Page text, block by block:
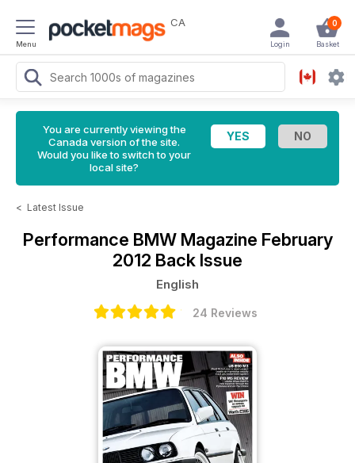
Menu
CA 0
Basket
Login
You are currently viewing the
Canada version of the site.
Would you like to switch to your
local site?
< Latest Issue
Performance BMW Magazine February
2012 Back Issue
English
24 Reviews